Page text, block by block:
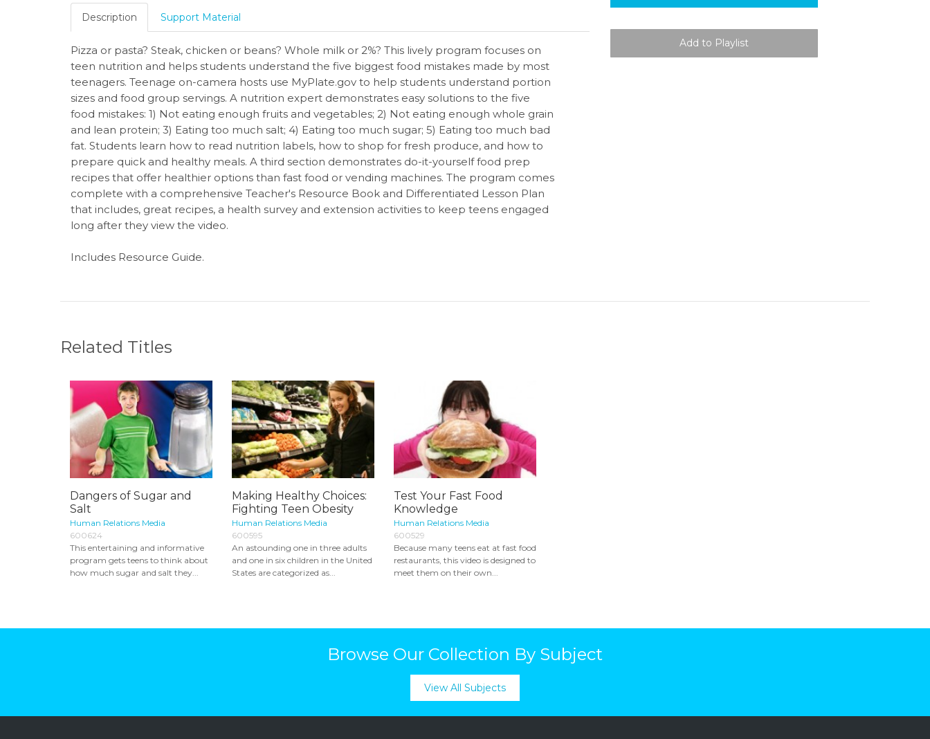
Description
Support Material
Pizza or pasta? Steak, chicken or beans? Whole milk or 2%? This lively program focuses on
teen nutrition and helps students understand the five biggest food mistakes made by most
teenagers. Teenage on-camera hosts use MyPlate.gov to help students understand portion
sizes and food group servings. A nutrition expert demonstrates easy solutions to the five
food mistakes: 1) Not eating enough fruits and vegetables; 2) Not eating enough whole grain
and lean protein; 3) Eating too much salt; 4) Eating too much sugar; 5) Eating too much bad
fat. Students learn how to read nutrition labels, how to shop for fresh produce, and how to
prepare quick and healthy meals. A third section demonstrates do-it-yourself food prep
recipes that offer healthier options than fast food or vending machines. The program comes
complete with a comprehensive Teacher's Resource Book and Differentiated Lesson Plan
that includes, great recipes, a health survey and extension activities to keep teens engaged
long after they view the video.
Includes Resource Guide.
Related Titles
Dangers of Sugar and
Salt
Human Relations Media
600624
This entertaining and informative
program gets teens to think about
how much sugar and salt they...
Making Healthy Choices:
Fighting Teen Obesity
Human Relations Media
600595
An astounding one in three adults
and one in six children in the United
States are categorized as...
Test Your Fast Food
Knowledge
Human Relations Media
600529
Because many teens eat at fast food
restaurants, this video is designed to
meet them on their own...
Browse Our Collection By Subject
View All Subjects